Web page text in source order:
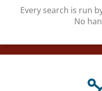
Every search is run
No